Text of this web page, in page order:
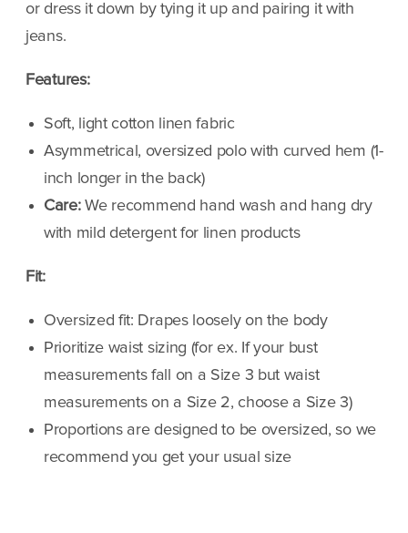
or dress it down by tying it up and pairing it with
jeans.
Features:
Soft, light cotton linen fabric
Asymmetrical, oversized polo with curved hem (1-
inch longer in the back)
Care:We recommend hand wash and hang dry
with mild detergent for linen products
Fit:
Oversized fit: Drapes loosely on the body
Prioritize waist sizing (for ex. If your bust
measurements fall on a Size 3 but waist
measurements on a Size 2, choose a Size 3)
Proportions are designed to be oversized, so we
recommend you get your usual size